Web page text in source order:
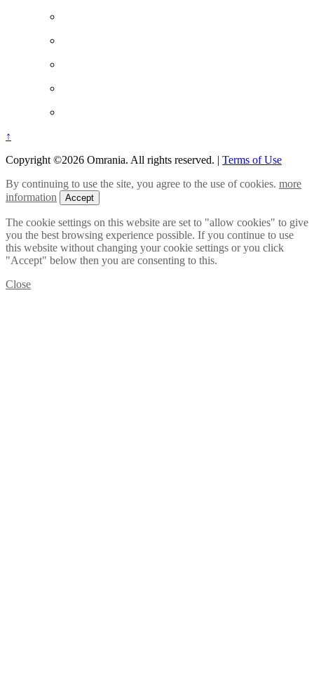
↑
Copyright ©2026 Omrania. All rights reserved. | Terms of Use
By continuing to use the site, you agree to the use of cookies. more
information
Accept
The cookie settings on this website are set to "allow cookies" to give
you the best browsing experience possible. If you continue to use
this website without changing your cookie settings or you click
"Accept" below then you are consenting to this.
Close